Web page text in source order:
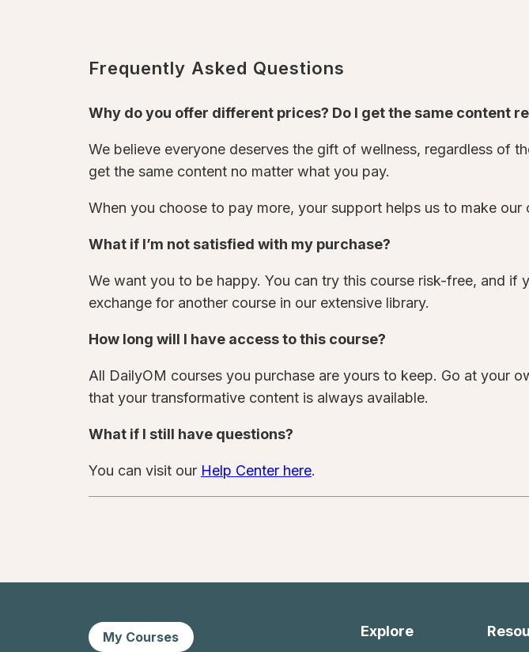
Frequently Asked Questions
Why do you offer different prices? Do I get the same content
We believe everyone deserves the gift of wellness, regardless of
get the same content no matter what you pay.
When you choose to pay more, your support helps us to make our
What if I’m not satisfied with my purchase?
We want you to be happy. You can try this course risk-free, and
exchange for another course in our extensive library.
How long will I have access to this course?
All DailyOM courses you purchase are yours to keep. Go at your
that your transformative content is always available.
What if I still have questions?
You can visit our Help Center here.
Explore
My Courses